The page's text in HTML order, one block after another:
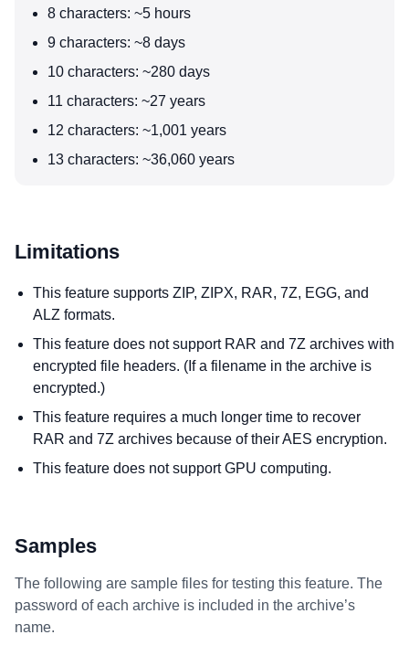
8 characters: ~5 hours
9 characters: ~8 days
10 characters: ~280 days
11 characters: ~27 years
12 characters: ~1,001 years
13 characters: ~36,060 years
Limitations
This feature supports ZIP, ZIPX, RAR, 7Z, EGG, and
ALZ formats.
This feature does not support RAR and 7Z archives with
encrypted file headers. (If a filename in the archive is
encrypted.)
This feature requires a much longer time to recover
RAR and 7Z archives because of their AES encryption.
This feature does not support GPU computing.
Samples
The following are sample files for testing this feature. The
password of each archive is included in the archive’s
name.